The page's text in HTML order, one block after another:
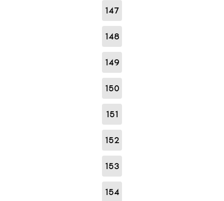
147
148
149
150
151
152
153
154